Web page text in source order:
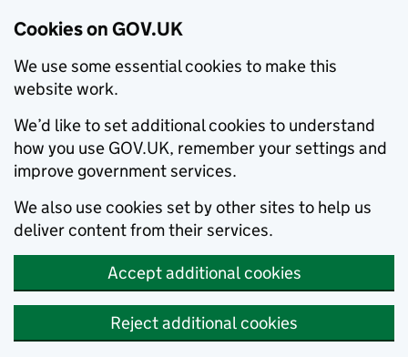
Cookies on GOV.UK
We use some essential cookies to make this
website work.
We’d like to set additional cookies to understand
how you use GOV.UK, remember your settings and
improve government services.
We also use cookies set by other sites to help us
deliver content from their services.
Accept additional cookies
Reject additional cookies